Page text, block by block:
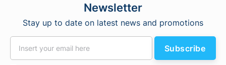
Newsletter
Stay up to date on latest news and promotions
Subscribe